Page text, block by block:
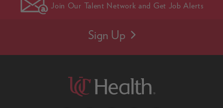
Join Our Talent Network and Get Job Alerts
Sign Up